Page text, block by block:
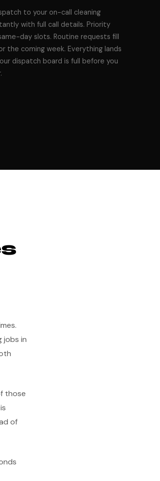
to your on-call cleaning
with full call details. Priority
day slots. Routine requests fill
the coming week. Everything lands
dispatch board is full before you
jobs in
those
of